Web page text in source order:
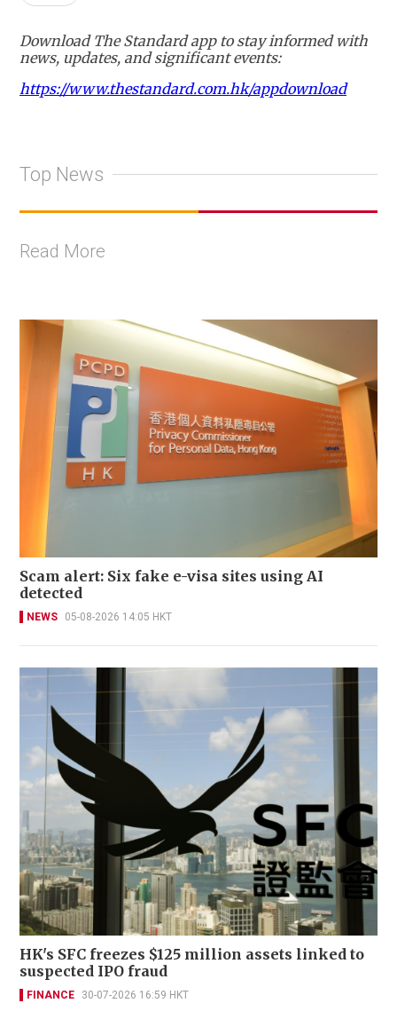
Download The Standard app to stay informed with
news, updates, and significant events:
https://www.thestandard.com.hk/appdownload
Top News
Read More
Scam alert: Six fake e-visa sites using AI
detected
NEWS 05-08-2026 14:05 HKT
HK's SFC freezes $125 million assets linked to
suspected IPO fraud
FINANCE 30-07-2026 16:59 HKT